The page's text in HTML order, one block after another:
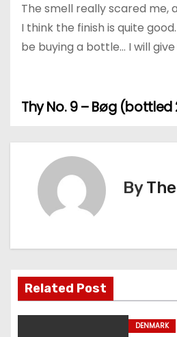
The smell really scared me,
I think the finish is quite
be buying a bottle… I will
P
o
a
v
i
Thy No. 9 – Bøg (bottled
By
Related Post
DENMARK